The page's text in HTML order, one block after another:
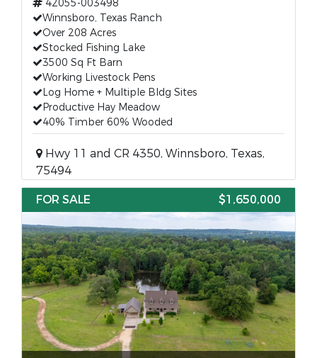
42055-003498
Winnsboro, Texas Ranch
Over 208 Acres
Stocked Fishing Lake
3500 Sq Ft Barn
Working Livestock Pens
Log Home + Multiple Bldg Sites
Productive Hay Meadow
40% Timber 60% Wooded
Hwy 11 and CR 4350, Winnsboro, Texas,
75494
FOR SALE
$1,650,000